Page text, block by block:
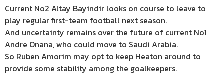
Current No2 Altay Bayindir looks on course to leave to
play regular first-team football next season.
And uncertainty remains over the future of current No1
Andre Onana, who could move to Saudi Arabia.
So Ruben Amorim may opt to keep Heaton around to
provide some stability among the goalkeepers.